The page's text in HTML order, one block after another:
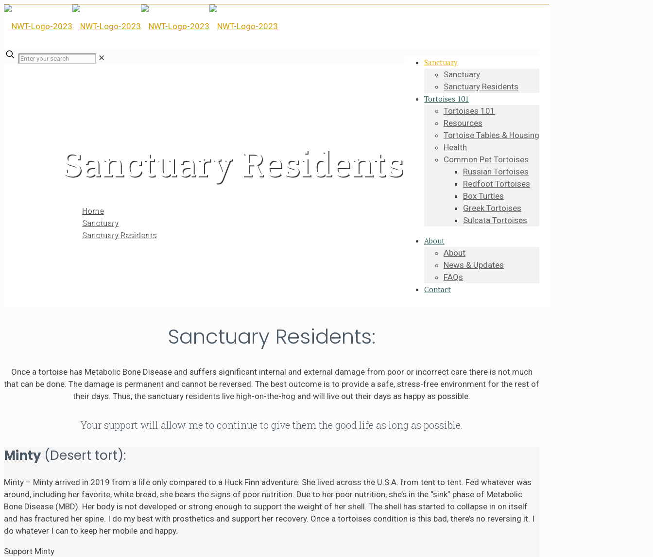
Sanctuary
Sanctuary
Sanctuary Residents
Tortoises 101
Tortoises 101
Resources
Tortoise Tables & Housing
Health
Common Pet Tortoises
Russian Tortoises
Redfoot Tortoises
Box Turtles
Greek Tortoises
Sulcata Tortoises
About
About
News & Updates
FAQs
Contact
✕
Sanctuary Residents
Home
Sanctuary
Sanctuary Residents
Sanctuary Residents:
Once a tortoise has Metabolic Bone Disease and suffers significant internal and external damage from poor or incorrect care there is not much
that can be done. The damage is permanent and cannot be reversed. The best outcome is to provide a safe, stress-free environment for the rest of
their days. Thus, the sanctuary residents live high-on-the-hog and will live out their days as happy as possible.
Your support will allow me to continue to give them the good life as long as possible.
Minty(Desert tort):
Minty – Minty arrived in 2019 from a life only compared to a Huck Finn adventure. She lived across the U.S.A. from tent to tent. Fed whatever was
around, including her favorite, white bread, she bears the signs of poor nutrition. Due to her poor nutrition, she’s in the “sink” phase of Metabolic
Bone Disease (MBD). Her body is not developed or strong enough to support the weight of her shell. The shell has started to collapse in on itself
and has fractured her spine. I do my best with prosthetics and support her recovery. Once a tortoises condition is this bad, there’s no reversing it. I
do whatever I can to keep her mobile and happy.
Support Minty